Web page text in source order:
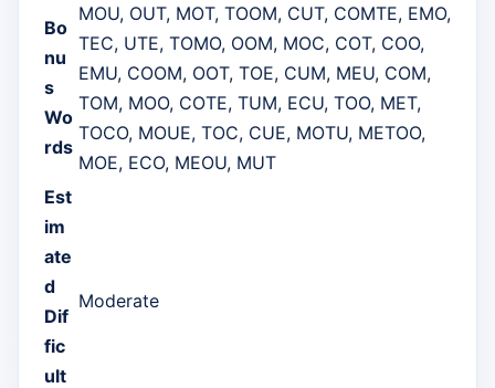
Bo
nu
s
Wo
rds
MOU, OUT, MOT, TOOM, CUT, COMTE, EMO,
TEC, UTE, TOMO, OOM, MOC, COT, COO,
EMU, COOM, OOT, TOE, CUM, MEU, COM,
TOM, MOO, COTE, TUM, ECU, TOO, MET,
TOCO, MOUE, TOC, CUE, MOTU, METOO,
MOE, ECO, MEOU, MUT
Est
im
ate
d
Dif
fic
ult
Moderate